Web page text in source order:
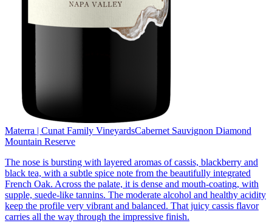
Materra | Cunat Family VineyardsCabernet Sauvignon Diamond
Mountain Reserve
The nose is bursting with layered aromas of cassis, blackberry and
black tea, with a subtle spice note from the beautifully integrated
French Oak. Across the palate, it is dense and mouth-coating, with
supple, suede-like tannins. The moderate alcohol and healthy acidity
keep the profile very vibrant and balanced. That juicy cassis flavor
carries all the way through the impressive finish.